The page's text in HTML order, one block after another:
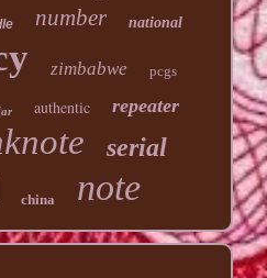
number national
zimbabwe pcgs
authentic repeater
serial
china note